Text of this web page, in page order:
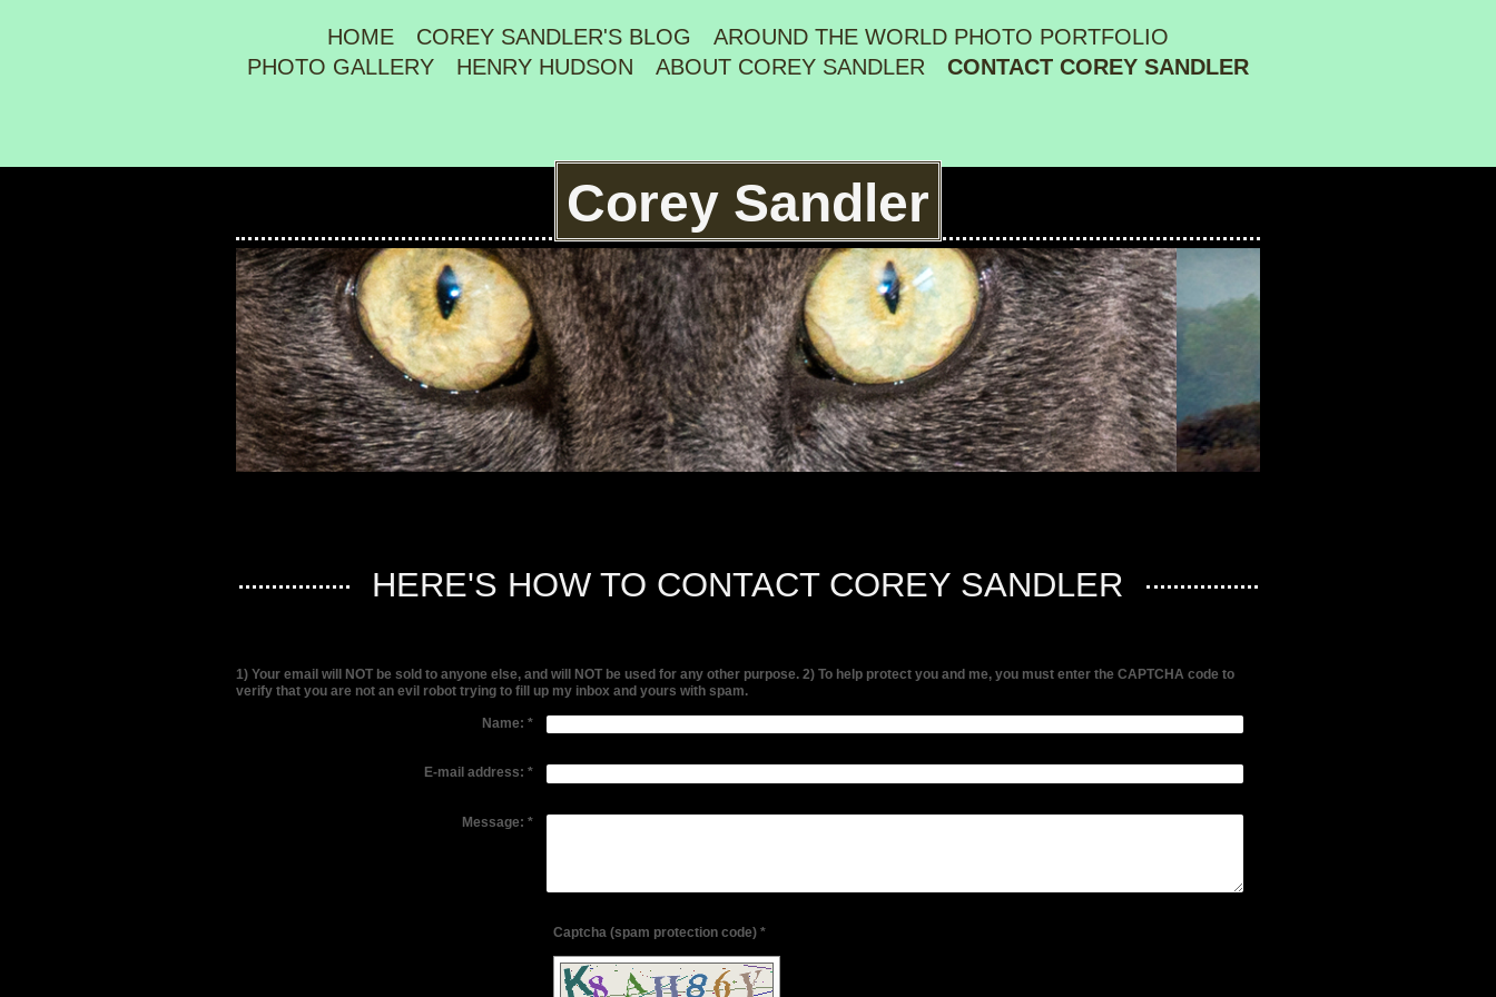
HOME COREY SANDLER'S BLOG
AROUND THE WORLD PHOTO PORTFOLIO
PHOTO GALLERY
HENRY HUDSON ABOUT COREY SANDLER CONTACT COREY SANDLER
Corey Sandler
HERE'S HOW TO CONTACT COREY SANDLER
1) Your email will NOT be sold to anyone else, and will NOT be used for any other purpose. 2) To help protect you and me, you must enter the CAPTCHA code to
verify that you are not an evil robot trying to fill up my inbox and yours with spam.
Name: *
E-mail address: *
Message: *
Captcha (spam protection code) *